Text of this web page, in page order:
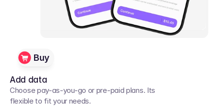
Add data
Choose pay-as-you-go or pre-paid plans. Its
flexible to fit your needs.
Buy